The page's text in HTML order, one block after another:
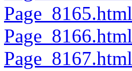
Page_8165.html
Page_8166.html
Page_8167.html